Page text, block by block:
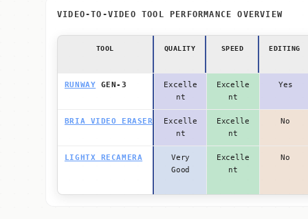
VIDEO-TO-VIDEO TOOL PERFORMANCE OVERVIEW
TOOL QUALITY SPEED EDITING
RUNWAY GEN-3
Excelle
nt
Excelle
nt
Yes
BRIA VIDEO ERASER
Excelle
nt
Excelle
nt
No
LIGHTX RECAMERA
Very
Good
Excelle
nt
No